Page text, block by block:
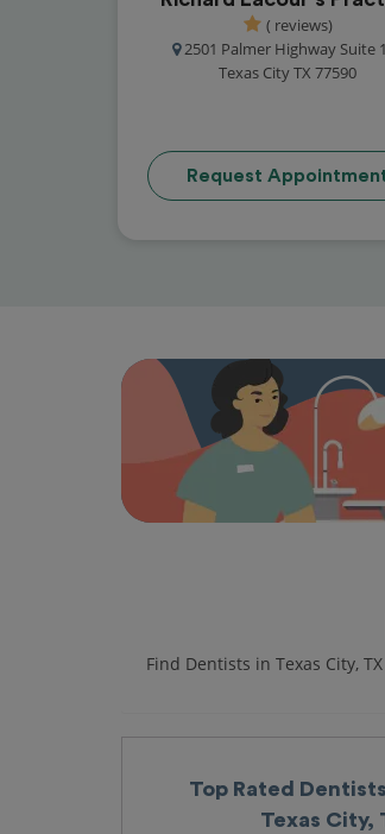
( reviews)
2501 Palmer Highway Suite
Texas City TX 77590
Request
Find Dentists in Texas City,
Top Rated
Texas City,